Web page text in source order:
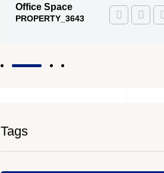
Office Space
PROPERTY_3643
Tags